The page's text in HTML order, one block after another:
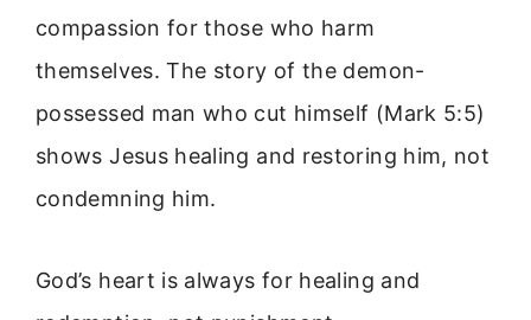
compassion for those who harm
themselves. The story of the demon-
possessed man who cut himself (Mark 5:5)
shows Jesus healing and restoring him, not
condemning him.
God’s heart is always for healing and